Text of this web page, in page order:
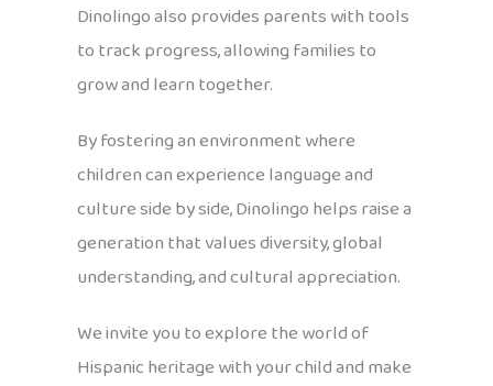
Dinolingo also provides parents with tools
to track progress, allowing families to
grow and learn together.
By fostering an environment where
children can experience language and
culture side by side, Dinolingo helps raise a
generation that values diversity, global
understanding, and cultural appreciation.
We invite you to explore the world of
Hispanic heritage with your child and make